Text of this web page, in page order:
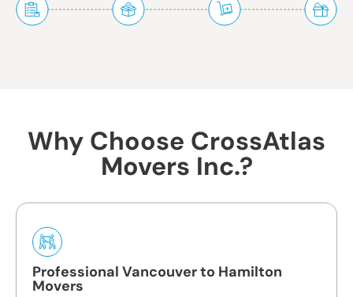
Why Choose CrossAtlas
Movers Inc.?
Professional Vancouver to Hamilton
Movers